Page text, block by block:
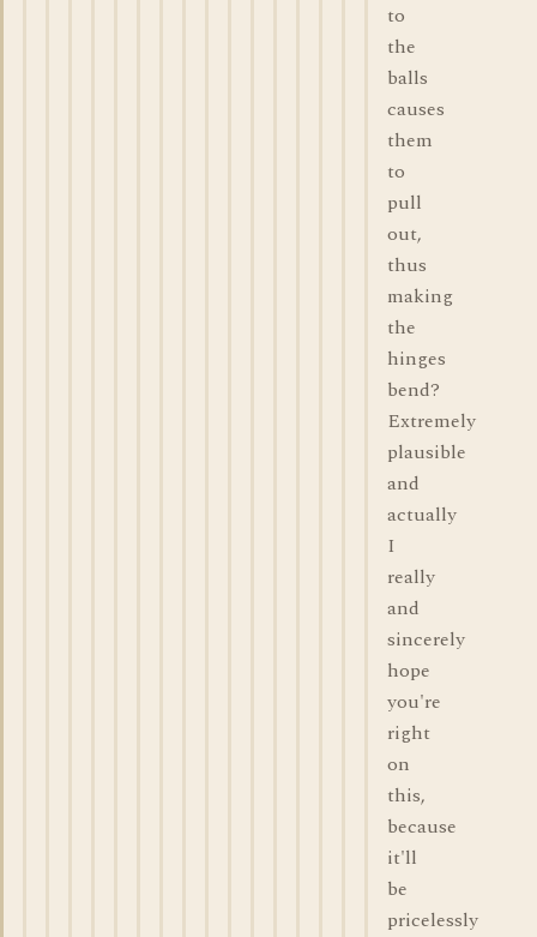
to
the
balls
causes
them
to
pull
out,
thus
making
the
hinges
bend?
Extremely
plausible
and
actually
I
really
and
sincerely
hope
you're
right
on
this,
because
it'll
be
pricelessly